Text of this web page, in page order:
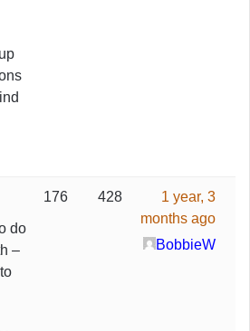
do
–
176 428
1 year, 3
months ago
BobbieW